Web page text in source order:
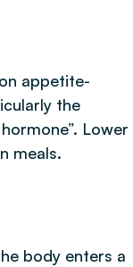
appetite-
the
Lower
meals.
body enters a